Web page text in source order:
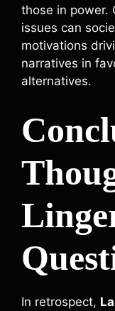
those in power.
issues can
motivations
narratives in
alternatives.
In retrospect,